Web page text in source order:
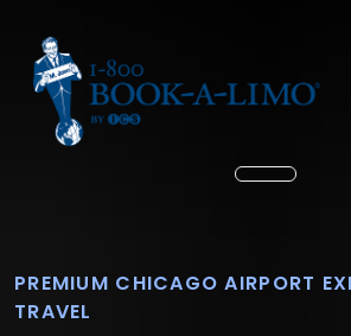
PREMIUM CHICAGO AIRPORT
TRAVEL